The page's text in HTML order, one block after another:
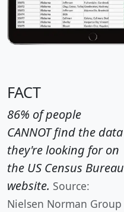
FACT
86% of people
CANNOT find the data
they're looking for on
the US Census Bureau
website. Source:
Nielsen Norman Group